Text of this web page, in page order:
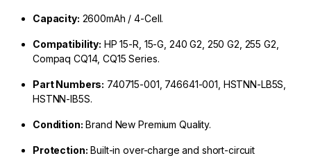
Capacity: 2600mAh / 4-Cell.
Compatibility: HP 15-R, 15-G, 240 G2, 250 G2, 255 G2,
Compaq CQ14, CQ15 Series.
Part Numbers: 740715-001, 746641-001, HSTNN-LB5S,
HSTNN-IB5S.
Condition: Brand New Premium Quality.
Protection: Built-in over-charge and short-circuit